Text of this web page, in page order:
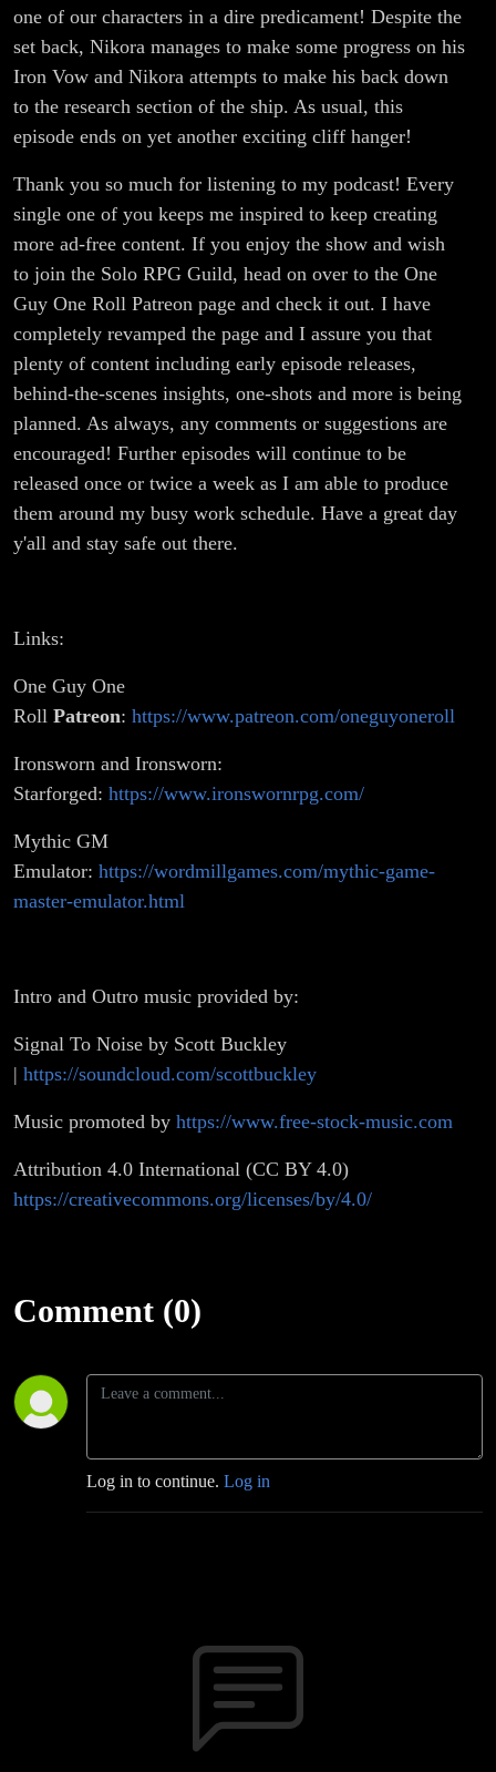
one of our characters in a dire predicament! Despite the
set back, Nikora manages to make some progress on his
Iron Vow and Nikora attempts to make his back down
to the research section of the ship. As usual, this
episode ends on yet another exciting cliff hanger!
Thank you so much for listening to my podcast! Every
single one of you keeps me inspired to keep creating
more ad-free content. If you enjoy the show and wish
to join the Solo RPG Guild, head on over to the One
Guy One Roll Patreon page and check it out. I have
completely revamped the page and I assure you that
plenty of content including early episode releases,
behind-the-scenes insights, one-shots and more is being
planned. As always, any comments or suggestions are
encouraged! Further episodes will continue to be
released once or twice a week as I am able to produce
them around my busy work schedule. Have a great day
y'all and stay safe out there.
Links:
One Guy One
Roll Patreon: https://www.patreon.com/oneguyoneroll
Ironsworn and Ironsworn:
Starforged: https://www.ironswornrpg.com/
Mythic GM
Emulator: https://wordmillgames.com/mythic-game-
master-emulator.html
Intro and Outro music provided by:
Signal To Noise by Scott Buckley
| https://soundcloud.com/scottbuckley
Music promoted by https://www.free-stock-music.com
Attribution 4.0 International (CC BY 4.0)
https://creativecommons.org/licenses/by/4.0/
Comment (0)
Log in to continue. Log in